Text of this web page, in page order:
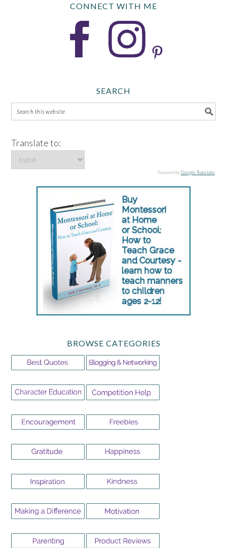
CONNECT WITH ME
SEARCH
Translate to:
Powered byGoogle Translate.
BROWSE CATEGORIES